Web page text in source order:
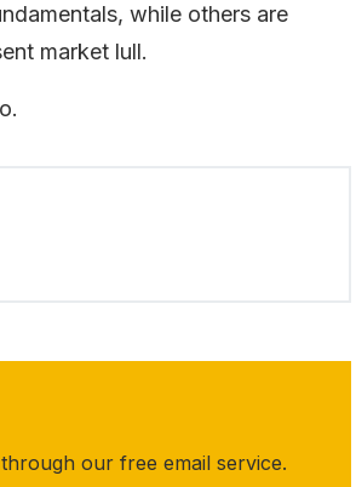
while others are
market lull.
our free email service.